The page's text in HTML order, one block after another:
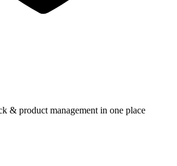
& product management in one place